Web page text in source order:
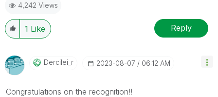
4,242 Views
1 Like Reply
Dercilei_r ‎2023-08-07 06:12 AM
Congratulations on the recognition!!